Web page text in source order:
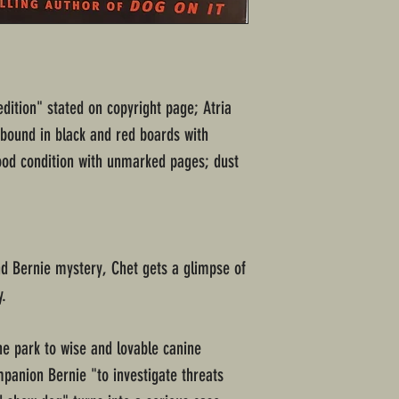
stated on copyright page; Atria
in black and red boards with
condition with unmarked pages; dust
Bernie mystery, Chet gets a glimpse of
park to wise and lovable canine
Bernie "to investigate threats